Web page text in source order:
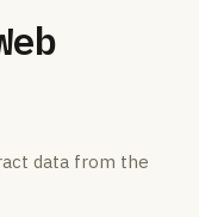
data from the